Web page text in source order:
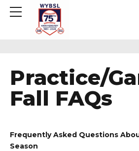
Practice/
Fall FAQs
Frequently Asked Questions
Season